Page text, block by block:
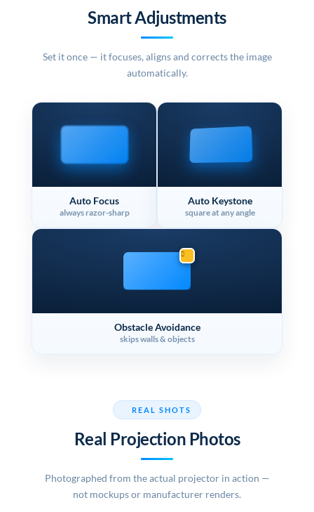
Smart Adjustments
Set it once — it focuses, aligns and corrects the image
automatically.
Auto Focus
always razor-sharp
Auto Keystone
square at any angle
Obstacle Avoidance
skips walls & objects
REAL SHOTS
Real Projection Photos
Photographed from the actual projector in action —
not mockups or manufacturer renders.